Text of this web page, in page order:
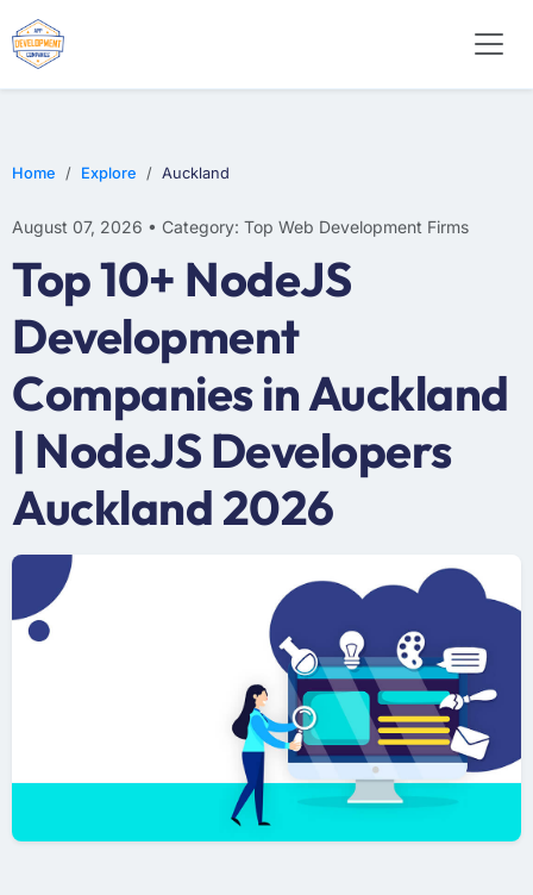
Home Explore Auckland
August 07, 2026 • Category: Top Web Development Firms
Top 10+ NodeJS
Development
Companies in Auckland
| NodeJS Developers
Auckland 2026
E-COMMERCE
MOBILE APP DEVELOPMENT
ARTIFICIAL INTELLIGENCE